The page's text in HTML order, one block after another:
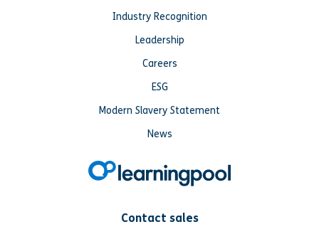
Contact sales
Industry Recognition
Leadership
Careers
ESG
Modern Slavery Statement
News